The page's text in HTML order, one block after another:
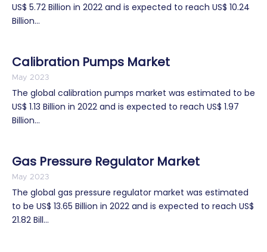
US$ 5.72 Billion in 2022 and is expected to reach US$ 10.24
Billion...
Calibration Pumps Market
May 2023
The global calibration pumps market was estimated to be
US$ 1.13 Billion in 2022 and is expected to reach US$ 1.97
Billion...
Gas Pressure Regulator Market
May 2023
The global gas pressure regulator market was estimated
to be US$ 13.65 Billion in 2022 and is expected to reach US$
21.82 Bill...